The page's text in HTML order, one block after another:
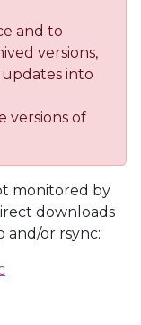
and to
versions,
into
versions of
monitored by
downloads
or rsync: